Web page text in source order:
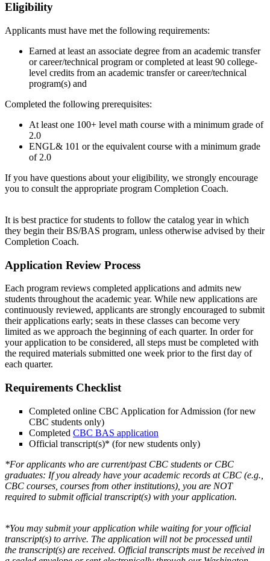
Eligibility
Applicants must have met the following requirements:
Earned at least an associate degree from an academic transfer
or career/technical program or completed at least 90 college-
level credits from an academic transfer or career/technical
program(s) and
Completed the following prerequisites:
At least one 100+ level math course with a minimum grade of
2.0
ENGL& 101 or the equivalent course with a minimum grade
of 2.0
If you have questions about your eligibility, we strongly encourage
you to consult the appropriate program Completion Coach.
It is best practice for students to follow the catalog year in which
they begin their BS/BAS program, unless otherwise advised by their
Completion Coach.
Application Review Process
Each program reviews completed applications and admits new
students throughout the academic year. While new applications are
continuously reviewed, applicants are strongly encouraged to submit
their applications early; seats in these classes can become very
limited as we approach the beginning of each quarter. In order for
your application to be considered, all steps must be completed with
the required materials submitted one week prior to the first day of
each quarter.
Requirements Checklist
Completed online CBC Application for Admission (for new
CBC students only)
Completed CBC BAS application
Official transcript(s)* (for new students only)
*For applicants who are current/past CBC students or CBC
graduates: If you already have your academic records at CBC (e.g.,
CBC courses, courses from other institutions), you are NOT
required to submit official transcript(s) with your application.
*You may submit your application while waiting for your official
transcript(s) to arrive. The application will not be processed until
the transcript(s) are received. Official transcripts must be received in